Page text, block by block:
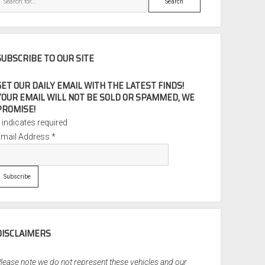
TO OUR SITE
OUR DAILY EMAIL WITH THE LATEST FINDS!
EMAIL WILL NOT BE SOLD OR SPAMMED, WE
indicates required
Address*
note we do not represent these vehicles and our